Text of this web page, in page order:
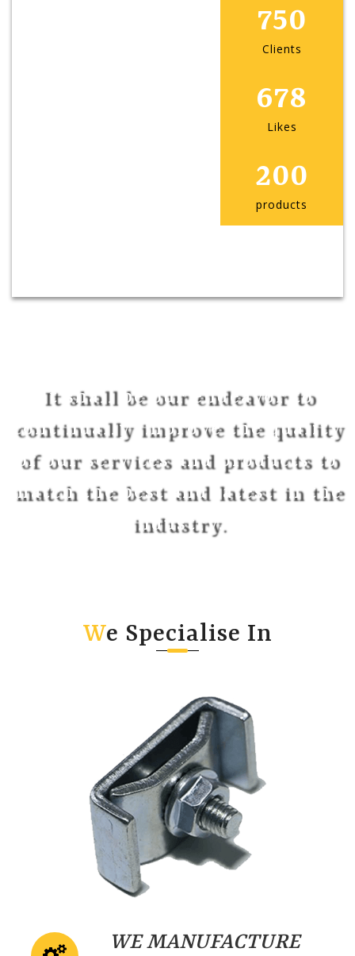
750
Clients
678
Likes
200
products
It shall be our endeavor to
continually improve the quality
of our services and products to
match the best and latest in the
industry.
We Specialise In
WE MANUFACTURE